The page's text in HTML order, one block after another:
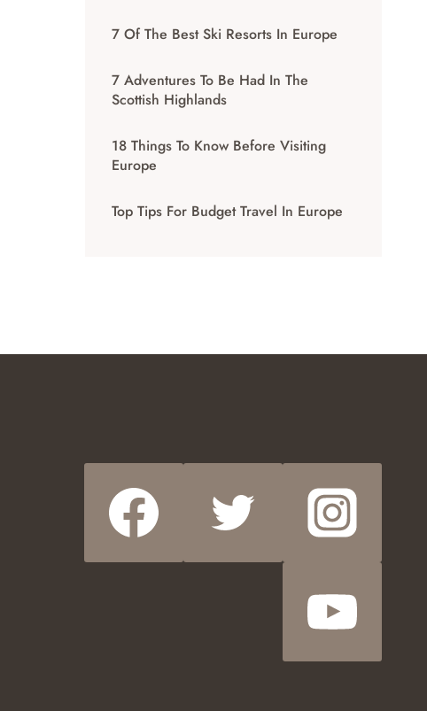
7 Of The Best Ski Resorts In Europe
7 Adventures To Be Had In The
Scottish Highlands
18 Things To Know Before Visiting
Europe
Top Tips For Budget Travel In Europe